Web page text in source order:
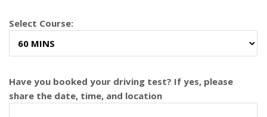
Select Course:
Have you booked your driving test? If yes, please
share the date, time, and location